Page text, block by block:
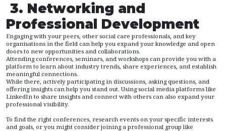
3. Networking and
Professional Development
Engaging with your peers, other social care professionals, and key
organisations in the field can help you expand your knowledge and open
doors to new opportunities and collaborations.
Attending conferences, seminars, and workshops can provide you with a
platform to learn about industry trends, share experiences, and establish
meaningful connections.
While there, actively participating in discussions, asking questions, and
offering insights can help you stand out. Using social media platforms like
LinkedIn to share insights and connect with others can also expand your
professional visibility.
To find the right conferences, research events on your specific interests
and goals, or you might consider joining a professional group like